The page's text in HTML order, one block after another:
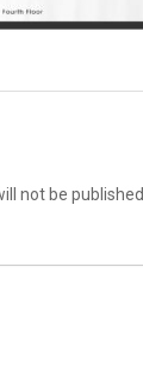
not be published.